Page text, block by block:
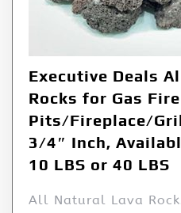
Executive Deals
Rocks for Gas Fire
Pits/Fireplace/
3/4″ Inch,
10 LBS or 40 LBS
All Natural Lava